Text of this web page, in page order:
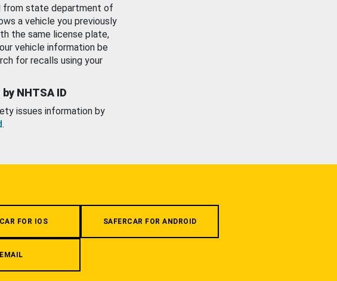
from state department of
a vehicle you previously
the same license plate,
vehicle information be
for recalls using your
NHTSA ID
issues information by
.
FOR IOS SAFERCAR FOR ANDROID
EMAIL